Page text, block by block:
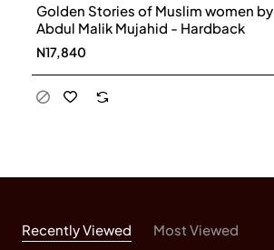
Golden Stories of Muslim women by
Abdul Malik Mujahid - Hardback
N17,840
Recently Viewed Most Viewed